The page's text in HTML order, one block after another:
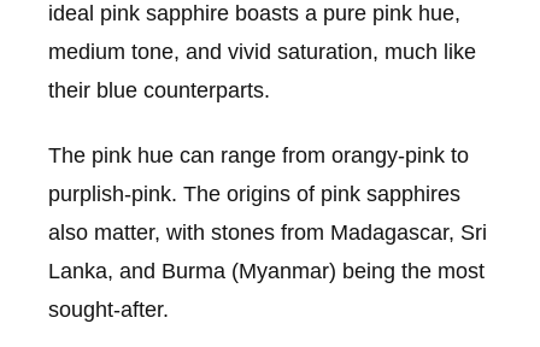
ideal pink sapphire boasts a pure pink hue,
medium tone, and vivid saturation, much like
their blue counterparts.
The pink hue can range from orangy-pink to
purplish-pink. The origins of pink sapphires
also matter, with stones from Madagascar, Sri
Lanka, and Burma (Myanmar) being the most
sought-after.